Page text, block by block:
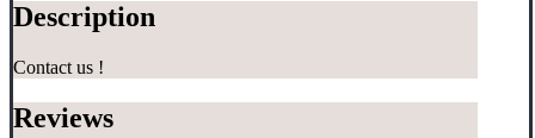
Description
Contact us !
Reviews